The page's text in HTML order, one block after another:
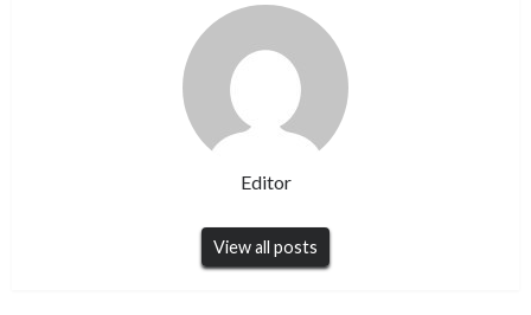
Editor
View all posts